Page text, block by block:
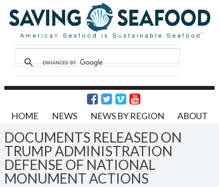
HOME NEWS NEWS BY REGION ABOUT
DOCUMENTS RELEASED ON
TRUMP ADMINISTRATION
DEFENSE OF NATIONAL
MONUMENT ACTIONS